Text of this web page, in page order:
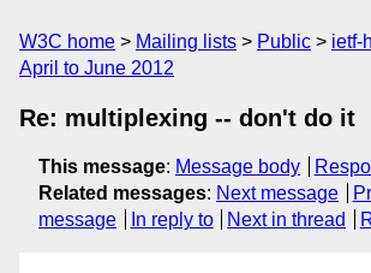
W3C home Mailing lists Public
ietf-
April to June 2012
Re: multiplexing -- don't do it
This message: Message body
Related messages: Next message
message
In reply to Next in thread